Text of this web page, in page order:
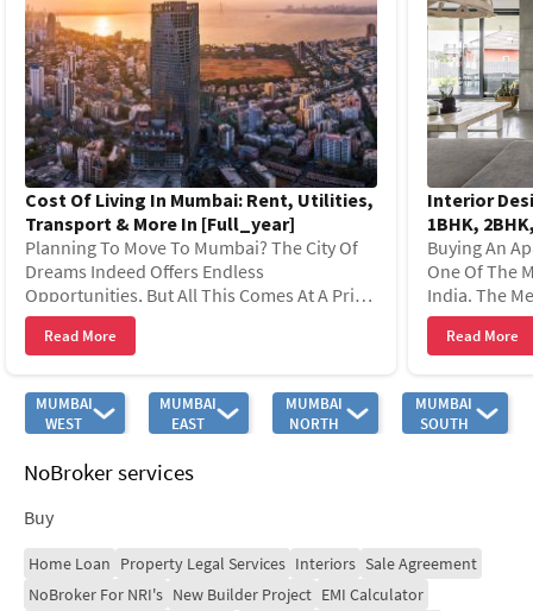
Cost Of Living In Mumbai: Rent, Utilities,
Transport & More In [full_year]
Planning To Move To Mumbai? The City Of
Dreams Indeed Offers Endless
Opportunities, But All This Comes At A Price.
From Vibrant Nightlife To High Living
Standards, Every Aspect Of Mumbai Re
Read More
Interior
1BHK,
[full_year]
Buying An
One Of The
India. The
As The ‘city
OfRead More
MUMBAI
WEST
MUMBAI
EAST
MUMBAI
NORTH
MUMBAI
SOUTH
NoBroker services
Buy
Home Loan Property Legal Services Interiors Sale Agreement
NoBroker For NRI's New Builder Project EMI Calculator